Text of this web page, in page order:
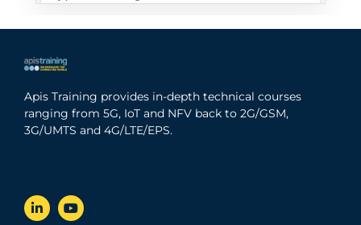
Apis Training provides in-depth technical courses
ranging from 5G, IoT and NFV back to 2G/GSM,
3G/UMTS and 4G/LTE/EPS.